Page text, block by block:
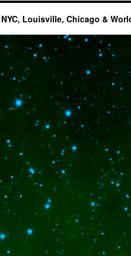
Louisville, Chicago &